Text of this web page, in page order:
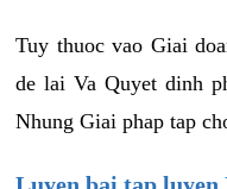
Tuy thuoc vao Giai
de lai Va Quyet dinh
Nhung Giai phap tap